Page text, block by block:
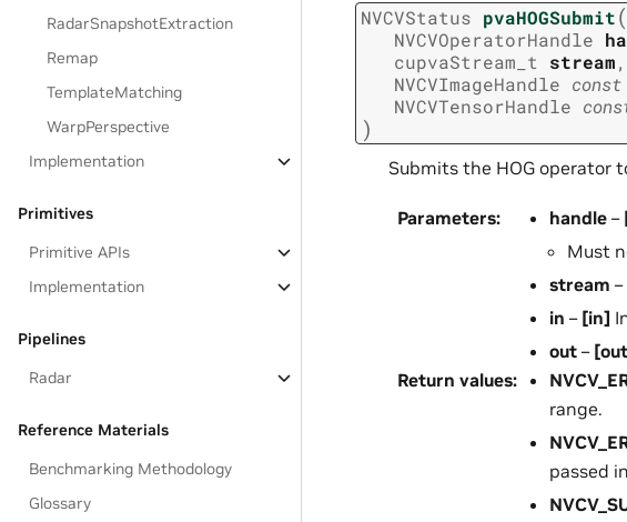
RadarSnapshotExtraction
Remap
TemplateMatching
WarpPerspective
Implementation
Primitives
Primitive APIs
Implementation
Pipelines
Radar
Reference Materials
Benchmarking Methodology
Glossary
NVCVStatus pvaHOGSubmit(
NVCVOperatorHandle
cupvaStream_t
stream,
NVCVImageHandle const
NVCVTensorHandle
)
Submits the HOG operator
Parameters: handle –
Must
stream –
in – [in]
out –
Return values:
range.
passed